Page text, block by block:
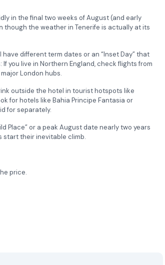
in the final two weeks of August (and early
though the weather in Tenerife is actually at its
different term dates or an “Inset Day” that
you live in Northern England, check flights from
London hubs.
outside the hotel in tourist hotspots like
for hotels like Bahia Principe Fantasia or
for separately.
Place” or a peak August date nearly two years
start their inevitable climb.
price.